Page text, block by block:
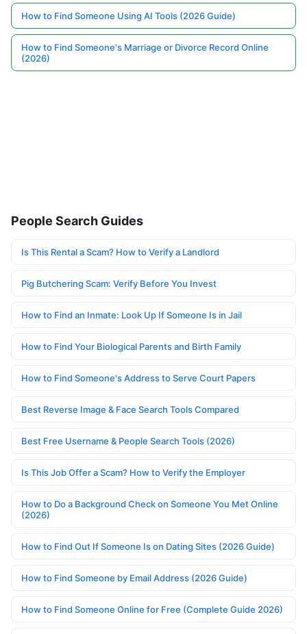
How to Find Someone Using AI Tools (2026 Guide)
How to Find Someone's Marriage or Divorce Record Online
(2026)
People Search Guides
Is This Rental a Scam? How to Verify a Landlord
Pig Butchering Scam: Verify Before You Invest
How to Find an Inmate: Look Up If Someone Is in Jail
How to Find Your Biological Parents and Birth Family
How to Find Someone's Address to Serve Court Papers
Best Reverse Image & Face Search Tools Compared
Best Free Username & People Search Tools (2026)
Is This Job Offer a Scam? How to Verify the Employer
How to Do a Background Check on Someone You Met Online
(2026)
How to Find Out If Someone Is on Dating Sites (2026 Guide)
How to Find Someone by Email Address (2026 Guide)
How to Find Someone Online for Free (Complete Guide 2026)